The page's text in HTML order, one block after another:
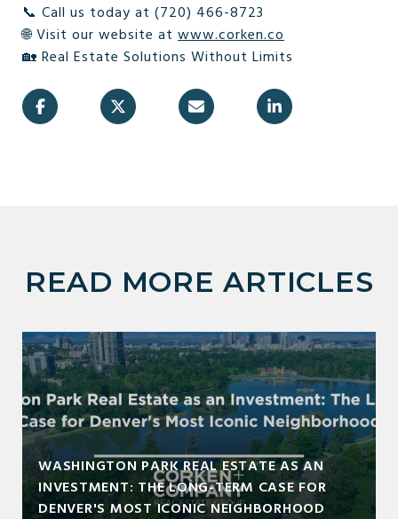
📞 Call us today at (720) 466-8723
🌐 Visit our website at www.corken.co
🏡 Real Estate Solutions Without Limits
READ MORE ARTICLES
WASHINGTON PARK REAL ESTATE AS AN
INVESTMENT: THE LONG-TERM CASE FOR
DENVER'S MOST ICONIC NEIGHBORHOOD